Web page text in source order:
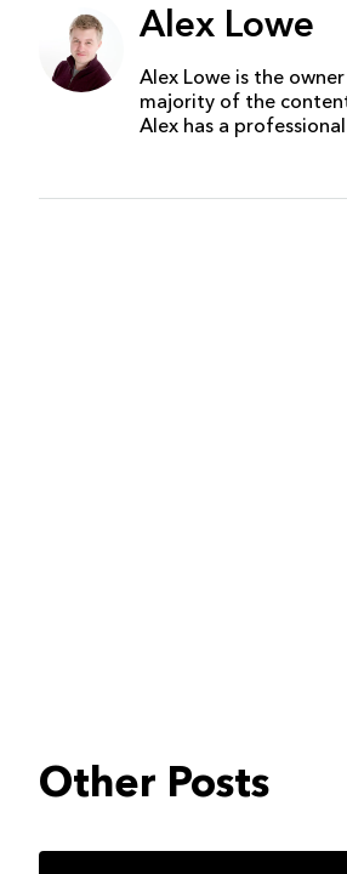
Alex Lowe
Alex Lowe is the
majority of the
Alex has a
Other Posts